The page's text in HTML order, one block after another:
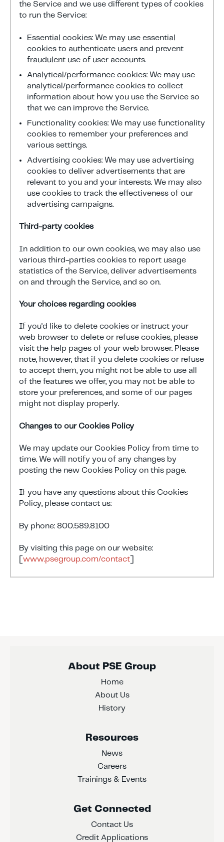
the Service and we use different types of cookies
to run the Service:
Essential cookies: We may use essential
cookies to authenticate users and prevent
fraudulent use of user accounts.
Analytical/performance cookies: We may use
analytical/performance cookies to collect
information about how you use the Service so
that we can improve the Service.
Functionality cookies: We may use functionality
cookies to remember your preferences and
various settings.
Advertising cookies: We may use advertising
cookies to deliver advertisements that are
relevant to you and your interests. We may also
use cookies to track the effectiveness of our
advertising campaigns.
Third-party cookies
In addition to our own cookies, we may also use
various third-parties cookies to report usage
statistics of the Service, deliver advertisements
on and through the Service, and so on.
Your choices regarding cookies
If you'd like to delete cookies or instruct your
web browser to delete or refuse cookies, please
visit the help pages of your web browser. Please
note, however, that if you delete cookies or refuse
to accept them, you might not be able to use all
of the features we offer, you may not be able to
store your preferences, and some of our pages
might not display properly.
Changes to our Cookies Policy
We may update our Cookies Policy from time to
time. We will notify you of any changes by
posting the new Cookies Policy on this page.
If you have any questions about this Cookies
Policy, please contact us:
By phone: 800.589.8100
By visiting this page on our website:
www.psegroup.com/contact
About PSE Group
Home
About Us
History
Resources
News
Careers
Trainings & Events
Get Connected
Contact Us
Credit Applications